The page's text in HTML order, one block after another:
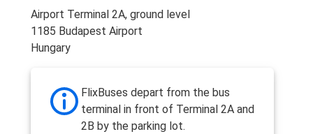
Airport Terminal 2A, ground level
1185 Budapest Airport
Hungary
FlixBuses depart from the bus
terminal in front of Terminal 2A and
2B by the parking lot.